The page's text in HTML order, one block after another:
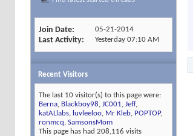
Join Date 05-21-2014
Last Activity Yesterday 07:10 AM
Recent Visitors
The last 10 visitor(s) to this page were:
Berna Blackboy98 JC001 Jeff,
katALlabs
luvleeloo Mr Kleb POPTOP,
ronmcq SamsonsMom
This page has had 208,116 visits